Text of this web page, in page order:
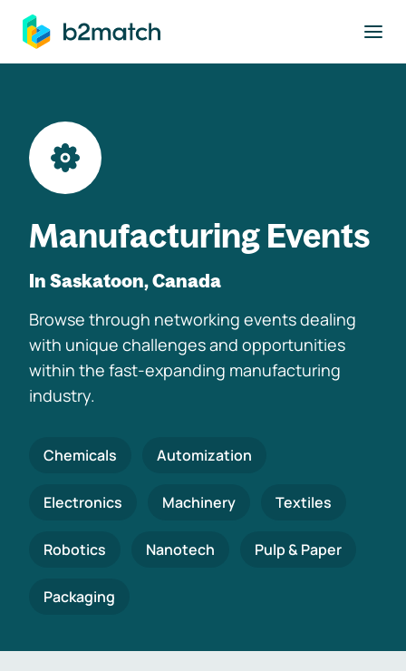
main content
Manufacturing Events
In Saskatoon, Canada
Browse through networking events dealing
with unique challenges and opportunities
within the fast-expanding manufacturing
industry.
Chemicals Automization
Electronics Machinery Textiles
Robotics Nanotech Pulp & Paper
Packaging